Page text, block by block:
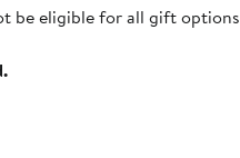
be eligible for all gift options